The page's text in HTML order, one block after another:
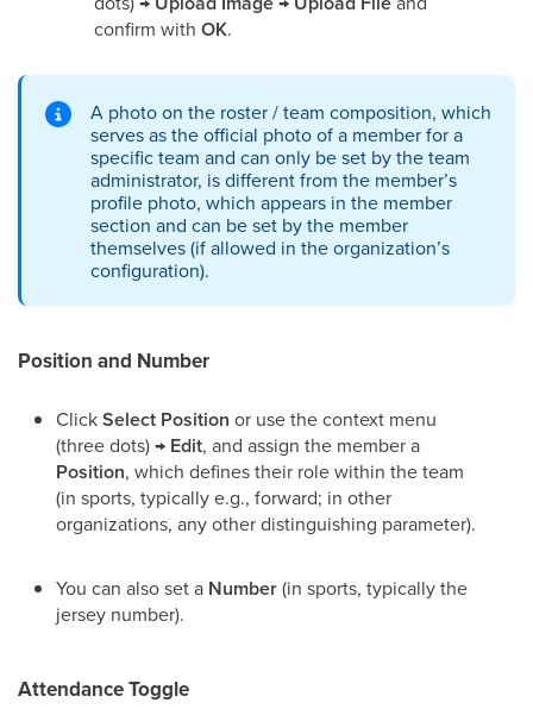
confirm with OK.
A photo on the roster / team composition, which
serves as the official photo of a member for a
specific team and can only be set by the team
administrator, is different from the member’s
profile photo, which appears in the member
section and can be set by the member
themselves (if allowed in the organization’s
configuration).
Position and Number
ClickSelect Position or use the context menu
(three dots) → Edit, and assign the member a
Position, which defines their role within the team
(in sports, typically e.g., forward; in other
organizations, any other distinguishing parameter).
You can also set a Number(in sports, typically the
jersey number).
Attendance Toggle